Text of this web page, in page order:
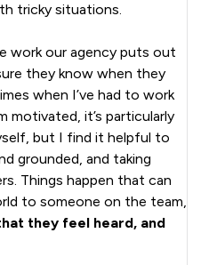
tricky situations.
work our agency puts out
they know when they
when I’ve had to work
motivated, it’s particularly
but I find it helpful to
grounded, and taking
Things happen that can
to someone on the team,
they feel heard, and